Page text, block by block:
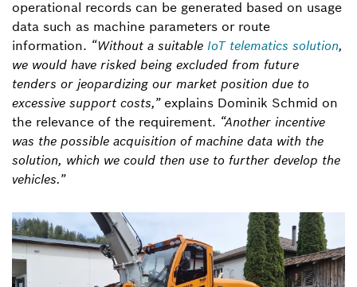
operational records can be generated based on usage
data such as machine parameters or route
information. “Without a suitable IoT telematics solution,
we would have risked being excluded from future
tenders or jeopardizing our market position due to
excessive support costs,”explains Dominik Schmid on
the relevance of the requirement. “Another incentive
was the possible acquisition of machine data with the
solution, which we could then use to further develop the
vehicles.”